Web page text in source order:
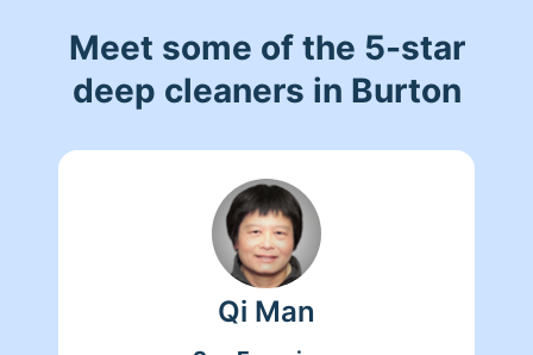
Meet some of the 5-star
deep cleaners in Burton
Qi Man